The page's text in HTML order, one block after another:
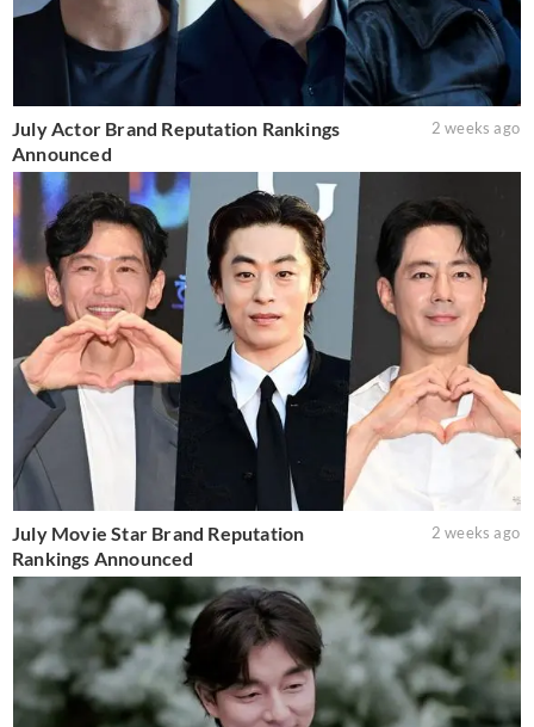
July Actor Brand Reputation Rankings
Announced
2 weeks ago
July Movie Star Brand Reputation
Rankings Announced
2 weeks ago